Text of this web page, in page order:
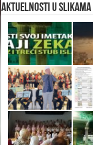
Aktuelnosti u slikama